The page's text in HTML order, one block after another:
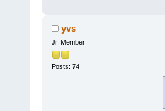
yvs
Jr. Member
Posts: 74